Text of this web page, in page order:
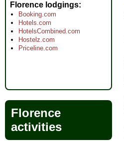
Florence lodgings
Booking.com
Hotels.com
HotelsCombined.com
Hostelz.com
Priceline.com
Florence
activities